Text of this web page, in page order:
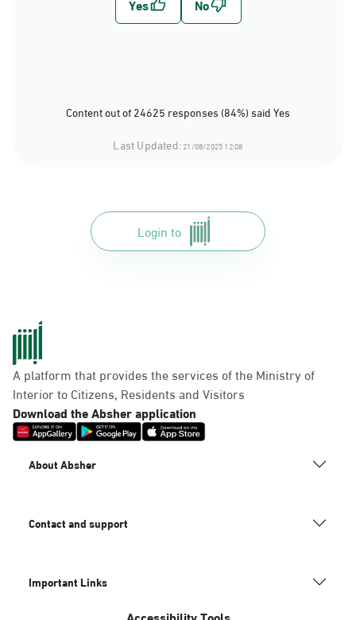
Content out of 24625 responses (84%) said Yes
Last Updated:21/08/2025 12:08
Login to
A platform that provides the services of the Ministry of
Interior to Citizens, Residents and Visitors
Download the Absher application
About Absher
Contact and support
Important Links